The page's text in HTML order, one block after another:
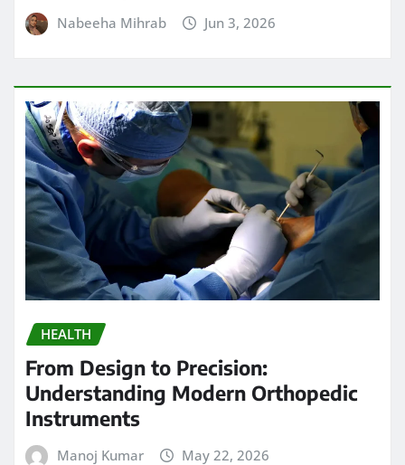
Nabeeha Mihrab Jun 3, 2026
HEALTH
From Design to Precision:
Understanding Modern Orthopedic
Instruments
Manoj Kumar May 22, 2026